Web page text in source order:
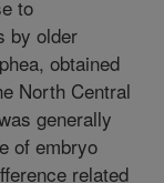
to
by older
obtained
North Central
generally
of embryo
related